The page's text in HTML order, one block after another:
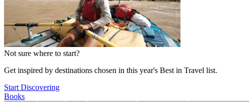
Not sure where to start?
Get inspired by destinations chosen in this year's Best in Travel list.
Start Discovering
Books